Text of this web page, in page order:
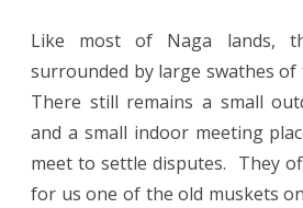
Like most of Naga lands,
surrounded by large swathes of
There still remains a small
and a small indoor meeting
meet to settle disputes. They
for us one of the old muskets